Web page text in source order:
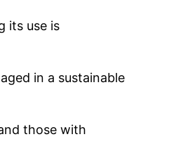
its use is
in a sustainable
those with